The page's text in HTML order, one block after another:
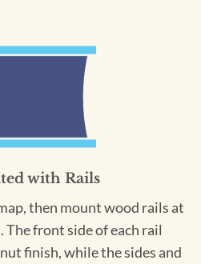
with Rails
then mount wood rails at
front side of each rail
finish, while the sides and